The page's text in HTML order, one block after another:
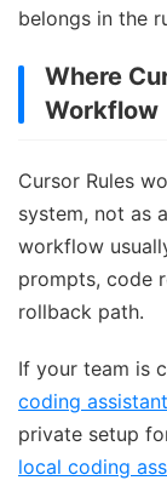
belongs in the
Where
Workflow
Cursor Rules
system, not as
workflow
prompts, code
rollback path.
If your team is
coding
private setup
local coding